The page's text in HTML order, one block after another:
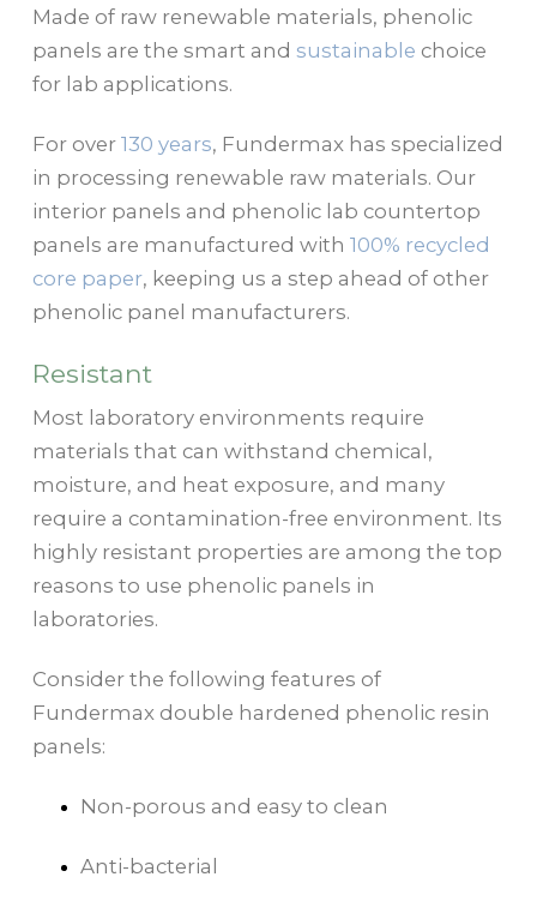
Made of raw renewable materials, phenolic
panels are the smart and sustainable choice
for lab applications.
For over 130 years, Fundermax has specialized
in processing renewable raw materials. Our
interior panels and phenolic lab countertop
panels are manufactured with 100% recycled
core paper, keeping us a step ahead of other
phenolic panel manufacturers.
Resistant
Most laboratory environments require
materials that can withstand chemical,
moisture, and heat exposure, and many
require a contamination-free environment. Its
highly resistant properties are among the top
reasons to use phenolic panels in
laboratories.
Consider the following features of
Fundermax double hardened phenolic resin
panels:
Non-porous and easy to clean
Anti-bacterial